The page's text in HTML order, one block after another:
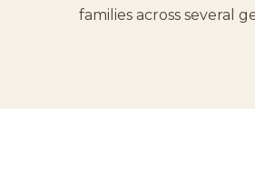
families across several